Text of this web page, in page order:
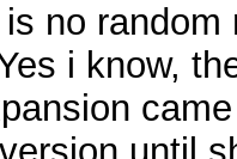
no
i know,